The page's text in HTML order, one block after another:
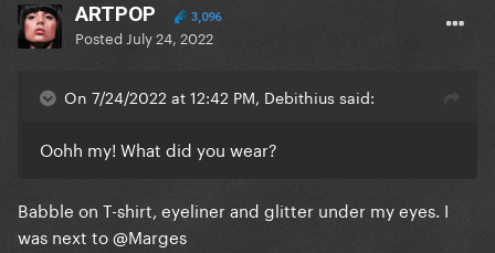
ARTPOP 3,096
Posted July 24, 2022
On 7/24/2022 at 12:42 PM, Debithius said:
Oohh my! What did you wear?
Babble on T-shirt, eyeliner and glitter under my eyes. I
was next to@Marges